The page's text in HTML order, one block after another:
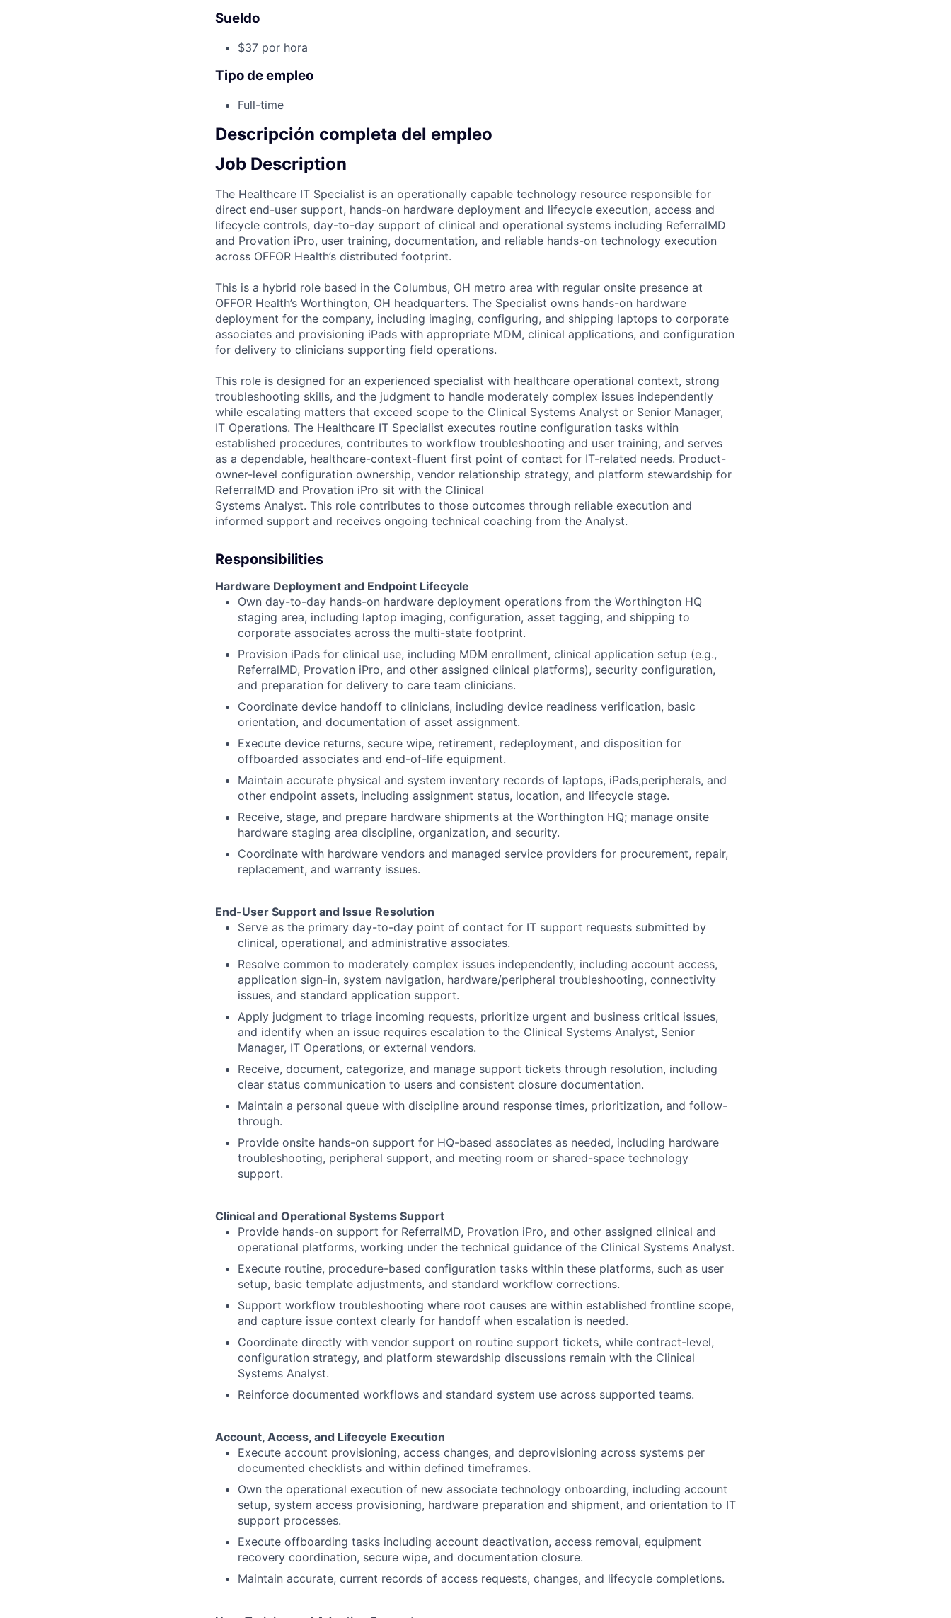
FUND INVESTING
SUBMIT YOUR SUMMARY
JOBS
CONTACT US
Sueldo
$37 por hora
Tipo de empleo
Full-time
Descripción completa del empleo
Job Description
The Healthcare IT Specialist is an operationally capable technology resource responsible for
direct end-user support, hands-on hardware deployment and lifecycle execution, access and
lifecycle controls, day-to-day support of clinical and operational systems including ReferralMD
and Provation iPro, user training, documentation, and reliable hands-on technology execution
across OFFOR Health’s distributed footprint.
This is a hybrid role based in the Columbus, OH metro area with regular onsite presence at
OFFOR Health’s Worthington, OH headquarters. The Specialist owns hands-on hardware
deployment for the company, including imaging, configuring, and shipping laptops to corporate
associates and provisioning iPads with appropriate MDM, clinical applications, and configuration
for delivery to clinicians supporting field operations.
This role is designed for an experienced specialist with healthcare operational context, strong
troubleshooting skills, and the judgment to handle moderately complex issues independently
while escalating matters that exceed scope to the Clinical Systems Analyst or Senior Manager,
IT Operations. The Healthcare IT Specialist executes routine configuration tasks within
established procedures, contributes to workflow troubleshooting and user training, and serves
as a dependable, healthcare-context-fluent first point of contact for IT-related needs. Product-
owner-level configuration ownership, vendor relationship strategy, and platform stewardship for
ReferralMD and Provation iPro sit with the Clinical
Systems Analyst. This role contributes to those outcomes through reliable execution and
informed support and receives ongoing technical coaching from the Analyst.
Responsibilities
Hardware Deployment and Endpoint Lifecycle
Own day-to-day hands-on hardware deployment operations from the Worthington HQ
staging area, including laptop imaging, configuration, asset tagging, and shipping to
corporate associates across the multi-state footprint.
Provision iPads for clinical use, including MDM enrollment, clinical application setup (e.g.,
ReferralMD, Provation iPro, and other assigned clinical platforms), security configuration,
and preparation for delivery to care team clinicians.
Coordinate device handoff to clinicians, including device readiness verification, basic
orientation, and documentation of asset assignment.
Execute device returns, secure wipe, retirement, redeployment, and disposition for
offboarded associates and end-of-life equipment.
Maintain accurate physical and system inventory records of laptops, iPads,peripherals, and
other endpoint assets, including assignment status, location, and lifecycle stage.
Receive, stage, and prepare hardware shipments at the Worthington HQ; manage onsite
hardware staging area discipline, organization, and security.
Coordinate with hardware vendors and managed service providers for procurement, repair,
replacement, and warranty issues.
End-User Support and Issue Resolution
Serve as the primary day-to-day point of contact for IT support requests submitted by
clinical, operational, and administrative associates.
Resolve common to moderately complex issues independently, including account access,
application sign-in, system navigation, hardware/peripheral troubleshooting, connectivity
issues, and standard application support.
Apply judgment to triage incoming requests, prioritize urgent and business critical issues,
and identify when an issue requires escalation to the Clinical Systems Analyst, Senior
Manager, IT Operations, or external vendors.
Receive, document, categorize, and manage support tickets through resolution, including
clear status communication to users and consistent closure documentation.
Maintain a personal queue with discipline around response times, prioritization, and follow-
through.
Provide onsite hands-on support for HQ-based associates as needed, including hardware
troubleshooting, peripheral support, and meeting room or shared-space technology
support.
Clinical and Operational Systems Support
Provide hands-on support for ReferralMD, Provation iPro, and other assigned clinical and
operational platforms, working under the technical guidance of the Clinical Systems Analyst.
Execute routine, procedure-based configuration tasks within these platforms, such as user
setup, basic template adjustments, and standard workflow corrections.
Support workflow troubleshooting where root causes are within established frontline scope,
and capture issue context clearly for handoff when escalation is needed.
Coordinate directly with vendor support on routine support tickets, while contract-level,
configuration strategy, and platform stewardship discussions remain with the Clinical
Systems Analyst.
Reinforce documented workflows and standard system use across supported teams.
Account, Access, and Lifecycle Execution
Execute account provisioning, access changes, and deprovisioning across systems per
documented checklists and within defined timeframes.
Own the operational execution of new associate technology onboarding, including account
setup, system access provisioning, hardware preparation and shipment, and orientation to IT
support processes.
Execute offboarding tasks including account deactivation, access removal, equipment
recovery coordination, secure wipe, and documentation closure.
Maintain accurate, current records of access requests, changes, and lifecycle completions.